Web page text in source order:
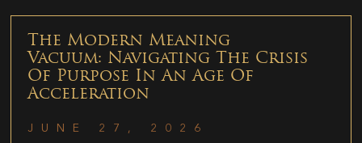
The Modern Meaning
Vacuum: Navigating The Crisis
Of Purpose In An Age Of
Acceleration
JUNE 27, 2026